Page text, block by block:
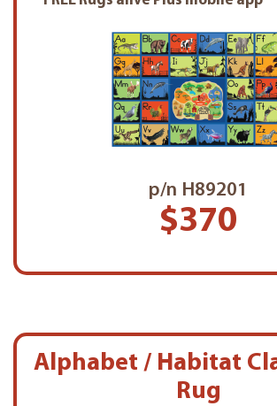
p/n H89201
$370
Alphabet / Habitat
Rug